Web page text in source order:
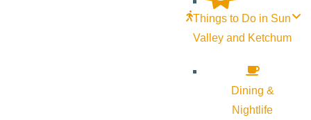
Things to Do in Sun
Valley and Ketchum
Dining &
Nightlife